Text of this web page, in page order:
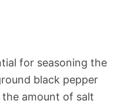
for seasoning the
black pepper
amount of salt